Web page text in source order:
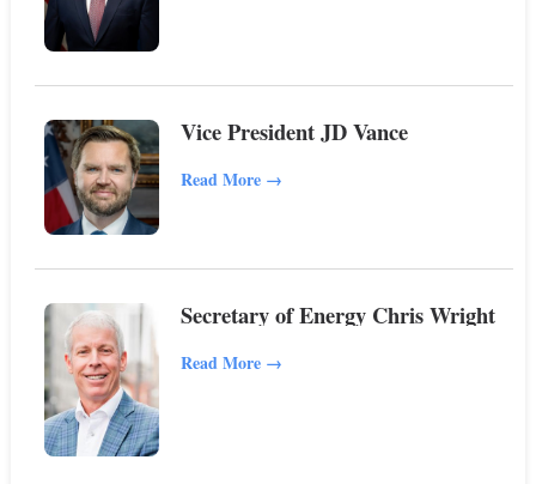
Vice President JD Vance
Read More →
Secretary of Energy Chris Wright
Read More →